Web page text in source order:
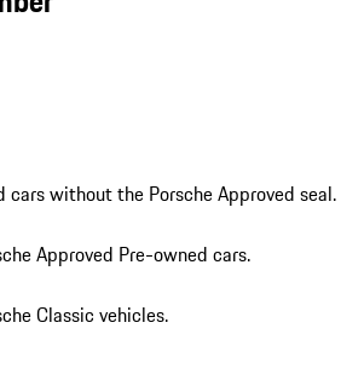
cars without the Porsche Approved seal.
Approved Pre-owned cars.
Classic vehicles.